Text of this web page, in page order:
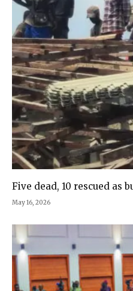
Five dead, 10 rescued as
May 16, 2026